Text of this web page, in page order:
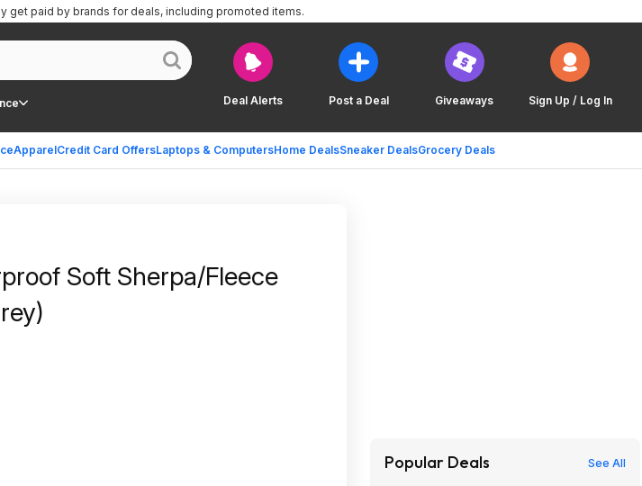
Deal Alerts Post a Deal Giveaways Sign Up / Log In
ApparelCredit Card OffersLaptops & ComputersHome DealsSneaker DealsGrocery Deals
get paid by brands for deals, including promoted items.
Soft Sherpa/Fleece
Popular Deals See All